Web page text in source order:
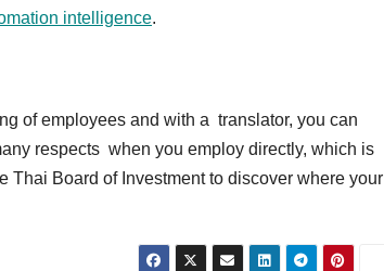
intelligence.
of employees and with a translator, you can
respects when you employ directly, which is
Thai Board of Investment to discover where your